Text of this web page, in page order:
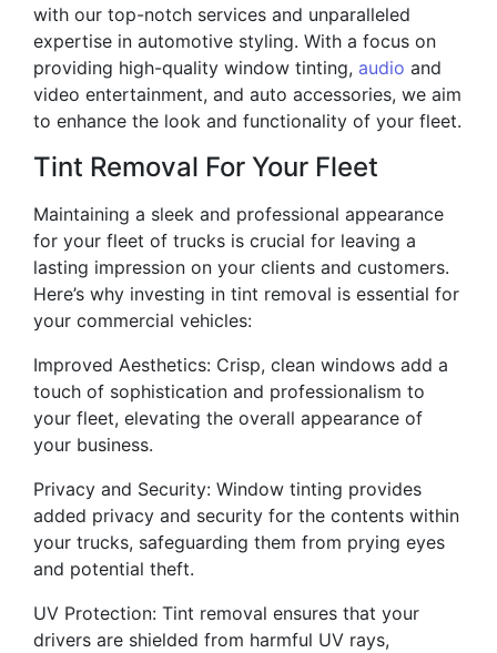
with our top-notch services and unparalleled
expertise in automotive styling. With a focus on
providing high-quality window tinting, audio and
video entertainment, and auto accessories, we aim
to enhance the look and functionality of your fleet.
Tint Removal For Your Fleet
Maintaining a sleek and professional appearance
for your fleet of trucks is crucial for leaving a
lasting impression on your clients and customers.
Here’s why investing in tint removal is essential for
your commercial vehicles:
Improved Aesthetics: Crisp, clean windows add a
touch of sophistication and professionalism to
your fleet, elevating the overall appearance of
your business.
Privacy and Security: Window tinting provides
added privacy and security for the contents within
your trucks, safeguarding them from prying eyes
and potential theft.
UV Protection: Tint removal ensures that your
drivers are shielded from harmful UV rays,